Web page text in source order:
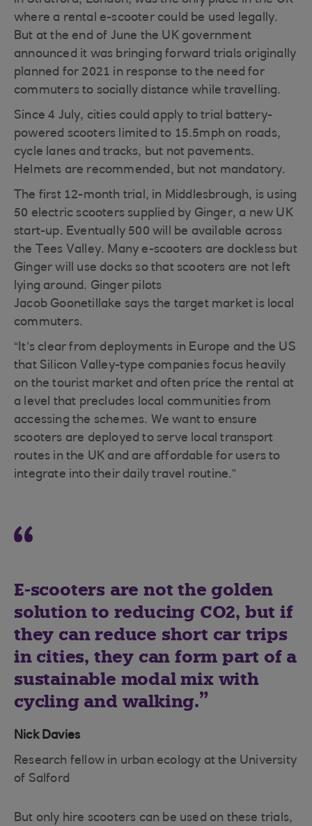
where a rental e-scooter could be used legally.
But at the end of June the UK government
announced it was bringing forward trials originally
planned for 2021 in response to the need for
commuters to socially distance while travelling.
Since 4 July, cities could apply to trial battery-
powered scooters limited to 15.5mph on roads,
cycle lanes and tracks, but not pavements.
Helmets are recommended, but not mandatory.
The first 12-month trial, in Middlesbrough, is using
50 electric scooters supplied by Ginger, a new UK
start-up. Eventually 500 will be available across
the Tees Valley. Many e-scooters are dockless but
Ginger will use docks so that scooters are not left
lying around. Ginger pilots
Jacob Goonetillake says the target market is local
commuters.
“It’s clear from deployments in Europe and the US
that Silicon Valley-type companies focus heavily
on the tourist market and often price the rental at
a level that precludes local communities from
accessing the schemes. We want to ensure
scooters are deployed to serve local transport
routes in the UK and are affordable for users to
integrate into their daily travel routine.”
E-scooters are not the golden
solution to reducing CO2, but if
they can reduce short car trips
in cities, they can form part of a
sustainable modal mix with
cycling and walking.
Nick Davies
Research fellow in urban ecology at the University
of Salford
But only hire scooters can be used on these trials,